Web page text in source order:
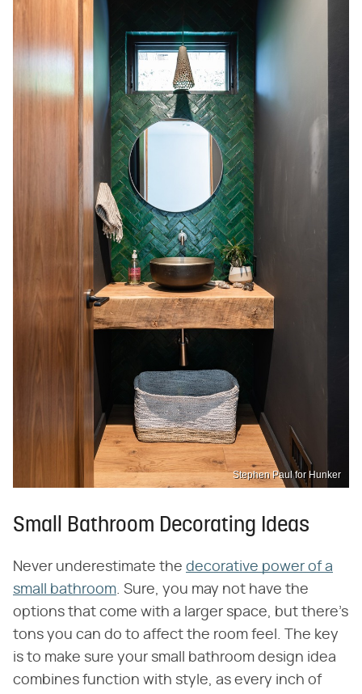
Stephen Paul for Hunker
Small Bathroom Decorating Ideas
Never underestimate the decorative power of a
small bathroom. Sure, you may not have the
options that come with a larger space, but there's
tons you can do to affect the room feel. The key
is to make sure your small bathroom design idea
combines function with style, as every inch of